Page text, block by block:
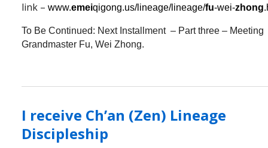
link –www.emeiqigong.us/lineage/lineage/fu-wei-zhong
To Be Continued: Next Installment – Part three – Meeting
Grandmaster Fu, Wei Zhong.
I receive Ch’an (Zen) Lineage
Discipleship